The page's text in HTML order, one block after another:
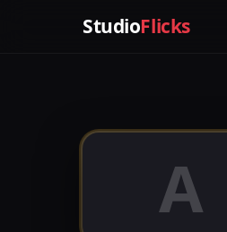
StudioFlicks
A